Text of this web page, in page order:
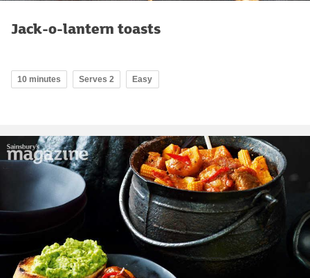
Jack-o-lantern toasts
10 minutes Serves 2 Easy